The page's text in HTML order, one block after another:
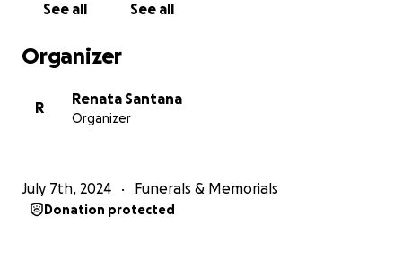
See all See all
Organizer
R
Renata Santana
Organizer
July 7th, 2024 Funerals & Memorials
Donation protected